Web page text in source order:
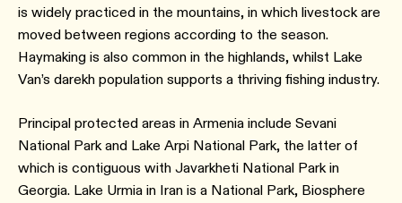
is widely practiced in the mountains, in which livestock are
moved between regions according to the season.
Haymaking is also common in the highlands, whilst Lake
Van’s darekh population supports a thriving fishing industry.
Principal protected areas in Armenia include Sevani
National Park and Lake Arpi National Park, the latter of
which is contiguous with Javarkheti National Park in
Georgia. Lake Urmia in Iran is a National Park, Biosphere